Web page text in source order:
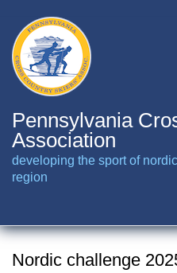
main
content
Pennsylvania
Association
developing the sport of
region
Nordic challenge